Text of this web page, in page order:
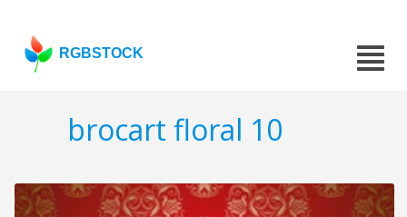
RGBSTOCK
brocart floral 10